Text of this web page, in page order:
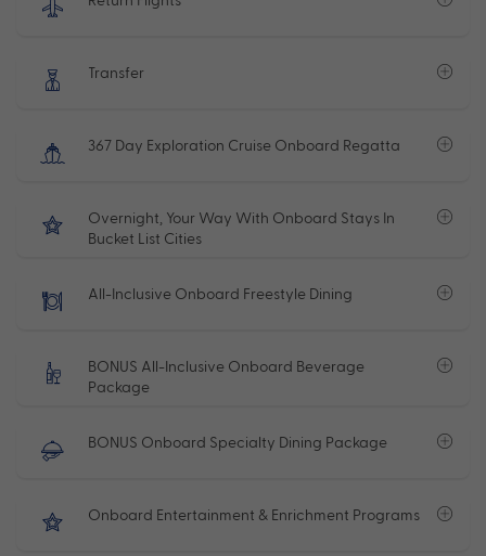
Transfer
367 Day Exploration Cruise Onboard Regatta
Overnight, Your Way With Onboard Stays In
Bucket List Cities
All-Inclusive Onboard Freestyle Dining
BONUS All-Inclusive Onboard Beverage
Package
BONUS Onboard Specialty Dining Package
Onboard Entertainment & Enrichment Programs